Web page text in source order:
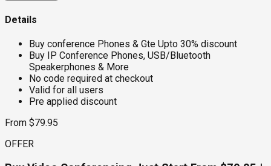
Details
Buy conference Phones & Gte Upto 30% discount
Buy IP Conference Phones, USB/Bluetooth
Speakerphones & More
No code required at checkout
Valid for all users
Pre applied discount
From $79.95
OFFER